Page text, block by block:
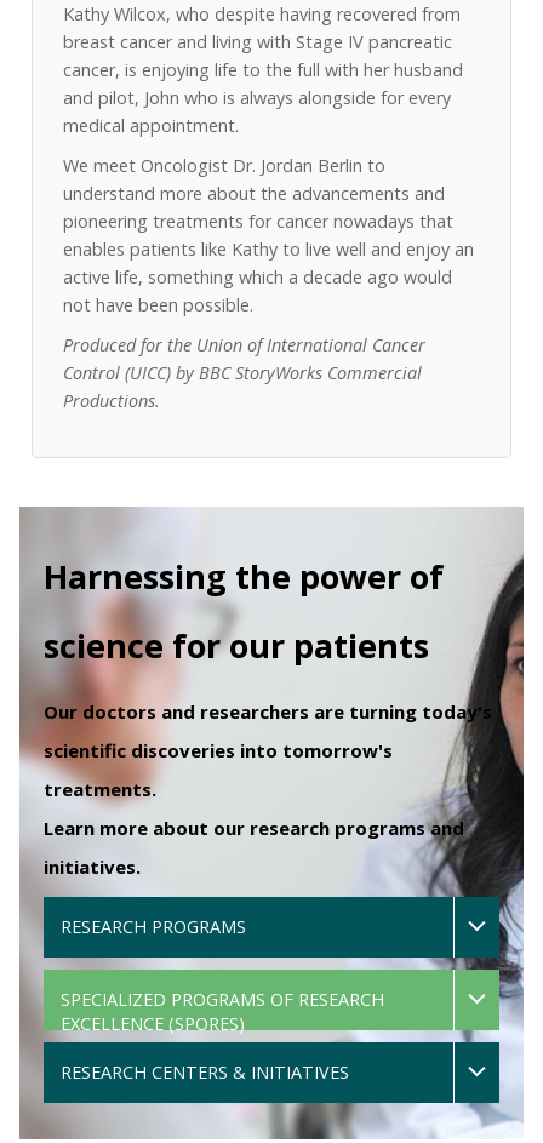
Kathy Wilcox, who despite having recovered from
breast cancer and living with Stage IV pancreatic
cancer, is enjoying life to the full with her husband
and pilot, John who is always alongside for every
medical appointment.
We meet Oncologist Dr. Jordan Berlin to
understand more about the advancements and
pioneering treatments for cancer nowadays that
enables patients like Kathy to live well and enjoy an
active life, something which a decade ago would
not have been possible.
Produced for the Union of International Cancer
Control (UICC) by BBC StoryWorks Commercial
Productions.
Harnessing the power of
science for our patients
Our doctors and researchers are turning today's
scientific discoveries into tomorrow's
treatments.
Learn more about our research programs and
initiatives.
RESEARCH PROGRAMS
SPECIALIZED PROGRAMS OF RESEARCH
EXCELLENCE (SPORES)
RESEARCH CENTERS & INITIATIVES